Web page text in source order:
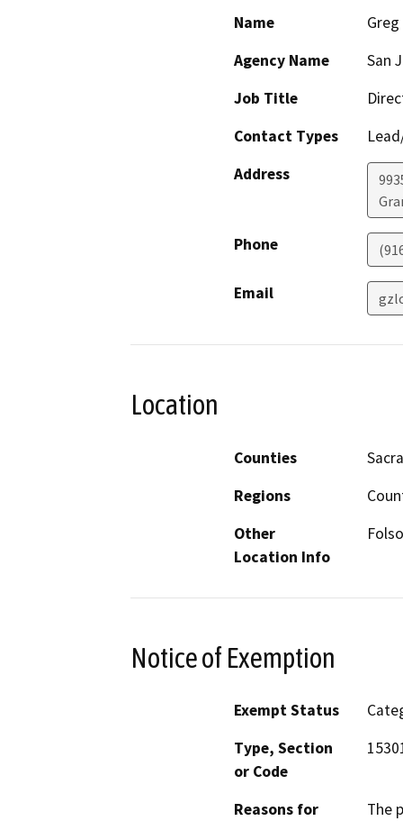
Name
Agency Name
San
Job Title
Contact Types
Address
Phone
Email
Location
Counties
Regions
Other
Location Info
Notice of Exemption
Exempt Status
Type, Section
or Code
Reasons for
The